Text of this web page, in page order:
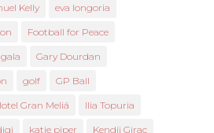
Kelly eva longoria
Football for Peace
gala Gary Dourdan
golf GP Ball
Gran Meliá Ilia Topuria
katie piper Kendji Girac